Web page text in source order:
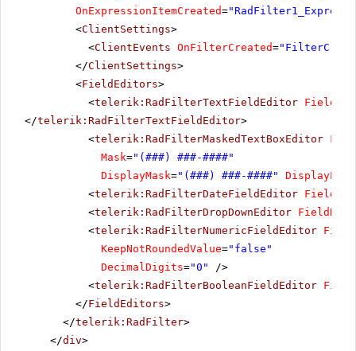
OnExpressionItemCreated=
<ClientSettings>
<ClientEvents OnFilterCreated=
</ClientSettings>
<FieldEditors>
<telerik:RadFilterTextFieldEditor
</telerik:RadFilterTextFieldEditor>
<telerik:RadFilterMaskedTextBoxEditor
Mask="(###) ###-####"
DisplayMask="(###) ###-####"
<telerik:RadFilterDateFieldEditor
<telerik:RadFilterDropDownEditor FieldName
<telerik:RadFilterNumericFieldEditor
KeepNotRoundedValue="false"
DecimalDigits="0"
/>
<telerik:RadFilterBooleanFieldEditor
</FieldEditors>
</telerik:RadFilter>
</div>